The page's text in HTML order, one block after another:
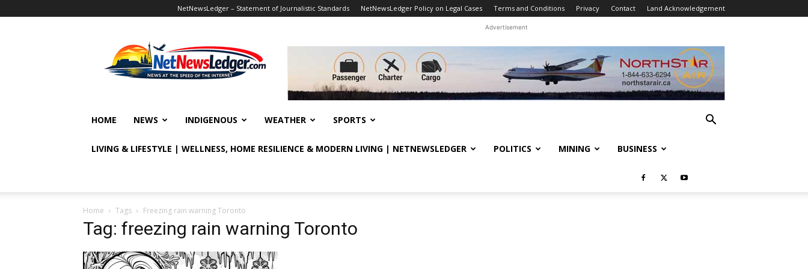
NetNewsLedger – Statement of Journalistic Standards NetNewsLedger Policy on Legal Cases Terms and Conditions Privacy Contact Land Acknowledgement
Advertisement
HOME NEWS INDIGENOUS WEATHER SPORTS
LIVING & LIFESTYLE | WELLNESS, HOME RESILIENCE & MODERN LIVING | NETNEWSLEDGER POLITICS MINING BUSINESS
Home Tags Freezing rain warning Toronto
Tag: freezing rain warning Toronto